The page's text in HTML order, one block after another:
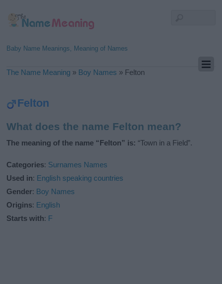
Baby Name Meanings, Meaning of Names
The Name Meaning » Boy Names » Felton
Felton
What does the name Felton mean?
The meaning of the name “Felton” is: “Town in a Field”.
Categories: Surnames Names
Used in: English speaking countries
Gender: Boy Names
Origins: English
Starts with: F